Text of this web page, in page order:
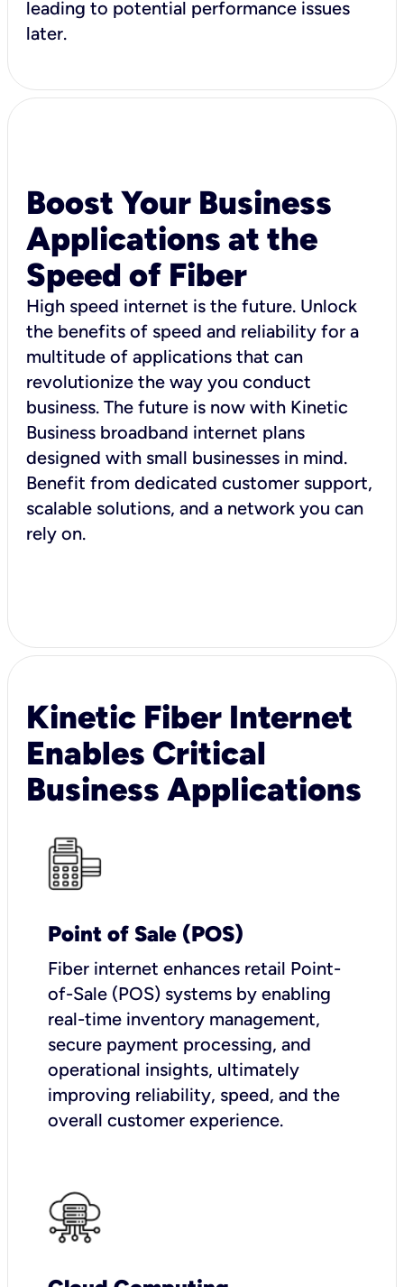
leading to potential performance issues
later.
Boost Your Business
Applications at the
Speed of Fiber
High speed internet is the future. Unlock
the benefits of speed and reliability for a
multitude of applications that can
revolutionize the way you conduct
business. The future is now with Kinetic
Business broadband internet plans
designed with small businesses in mind.
Benefit from dedicated customer support,
scalable solutions, and a network you can
rely on.
Kinetic Fiber Internet
Enables Critical
Business Applications
Point of Sale (POS)
Fiber internet enhances retail Point-
of-Sale (POS) systems by enabling
real-time inventory management,
secure payment processing, and
operational insights, ultimately
improving reliability, speed, and the
overall customer experience.